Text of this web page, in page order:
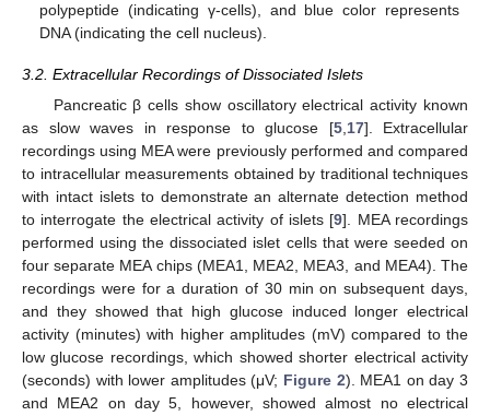
polypeptide (indicating γ-cells), and blue color represents
DNA (indicating the cell nucleus).
3.2. Extracellular Recordings of Dissociated Islets
Pancreatic β cells show oscillatory electrical activity known
as slow waves in response to glucose [5,17]. Extracellular
recordings using MEA were previously performed and compared
to intracellular measurements obtained by traditional techniques
with intact islets to demonstrate an alternate detection method
to interrogate the electrical activity of islets [9]. MEA recordings
performed using the dissociated islet cells that were seeded on
four separate MEA chips (MEA1, MEA2, MEA3, and MEA4). The
recordings were for a duration of 30 min on subsequent days,
and they showed that high glucose induced longer electrical
activity (minutes) with higher amplitudes (mV) compared to the
low glucose recordings, which showed shorter electrical activity
(seconds) with lower amplitudes (μV; Figure 2). MEA1 on day 3
and MEA2 on day 5, however, showed almost no electrical